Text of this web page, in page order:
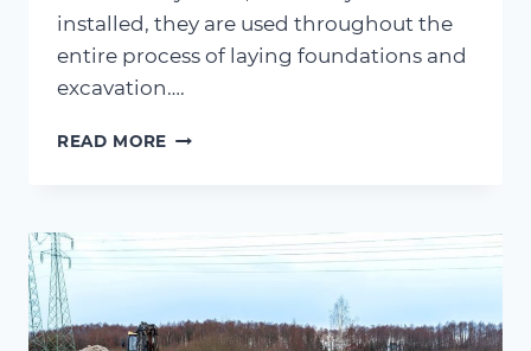
installed, they are used throughout the
entire process of laying foundations and
excavation….
READ MORE BYPASS
GUIDE
SYSTEMS